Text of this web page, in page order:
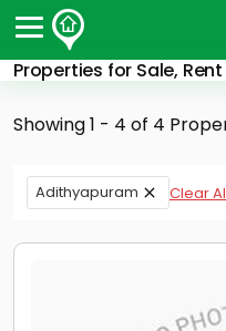
Properties for Sale,
Post Your Property
Post Your Requirement
Properties for Sale
Properties for Rent
Finance Center
Showing 1 - 4 of 4
Adithyapuram Clear